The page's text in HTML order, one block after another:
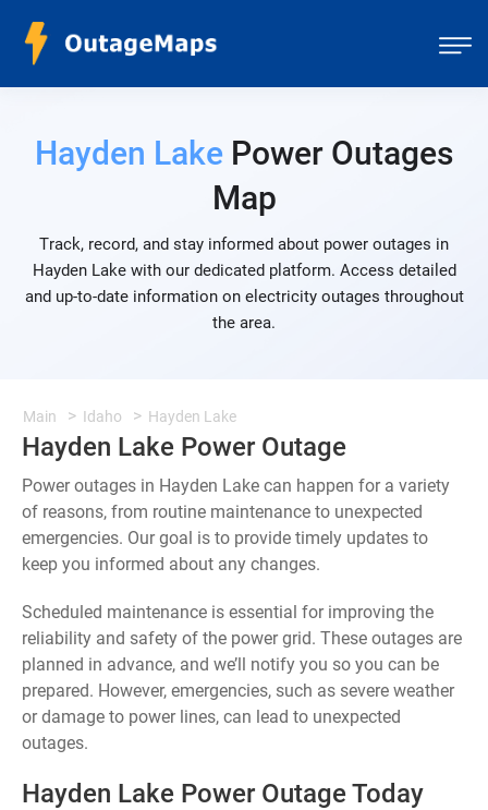
Hayden Lake Power Outages
Map
Track, record, and stay informed about power outages in
Hayden Lake with our dedicated platform. Access detailed
and up-to-date information on electricity outages throughout
the area.
Main Idaho Hayden Lake
Hayden Lake Power Outage
Power outages in Hayden Lake can happen for a variety
of reasons, from routine maintenance to unexpected
emergencies. Our goal is to provide timely updates to
keep you informed about any changes.
Scheduled maintenance is essential for improving the
reliability and safety of the power grid. These outages are
planned in advance, and we’ll notify you so you can be
prepared. However, emergencies, such as severe weather
or damage to power lines, can lead to unexpected
outages.
Hayden Lake Power Outage Today